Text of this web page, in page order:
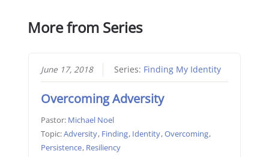
More from Series
June 17, 2018 Series: Finding My Identity
Overcoming Adversity
Pastor: Michael Noel
Topic:Adversity, Finding, Identity,Overcoming,
Persistence, Resiliency